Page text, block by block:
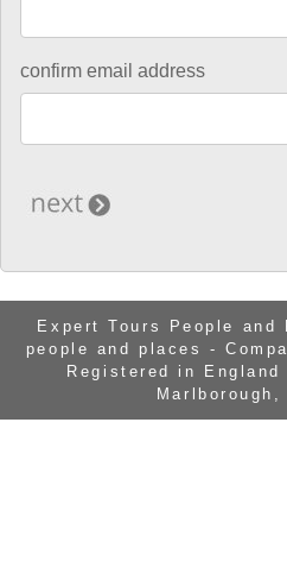
confirm email address
Expert Tours People
people and places -
Registered in
Marlborough,